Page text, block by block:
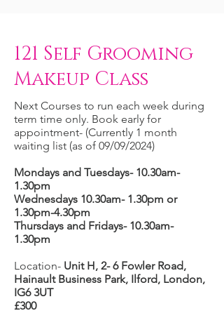
121 Self Grooming
Makeup Class
Next Courses to run each week during
term time only. Book early for
appointment- (Currently 1 month
waiting list (as of 09/09/2024)
Mondays and Tuesdays- 10.30am-
1.30pm
Wednesdays 10.30am- 1.30pm or
1.30pm-4.30pm
Thursdays and Fridays- 10.30am-
1.30pm
Location- Unit H, 2- 6 Fowler Road,
Hainault Business Park, Ilford, London,
IG6 3UT
£300